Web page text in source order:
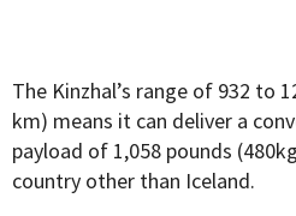
The Kinzhal’s range of 932 to
km) means it can deliver a
payload of 1,058 pounds
country other than Iceland.